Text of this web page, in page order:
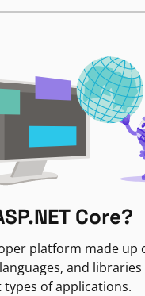
Core?
platform made up
and
of applications.